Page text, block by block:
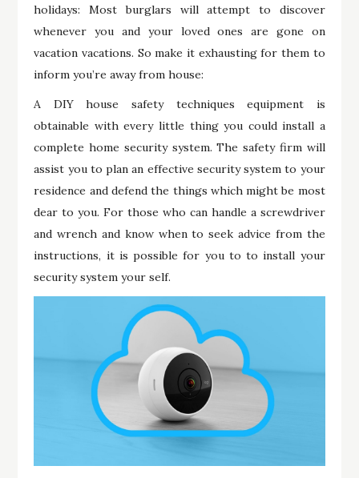
holidays: Most burglars will attempt to discover
whenever you and your loved ones are gone on
vacation vacations. So make it exhausting for them to
inform you’re away from house:
A DIY house safety techniques equipment is
obtainable with every little thing you could install a
complete home security system. The safety firm will
assist you to plan an effective security system to your
residence and defend the things which might be most
dear to you. For those who can handle a screwdriver
and wrench and know when to seek advice from the
instructions, it is possible for you to to install your
security system your self.